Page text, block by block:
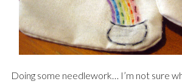
Doing some needlework… I’m not sure